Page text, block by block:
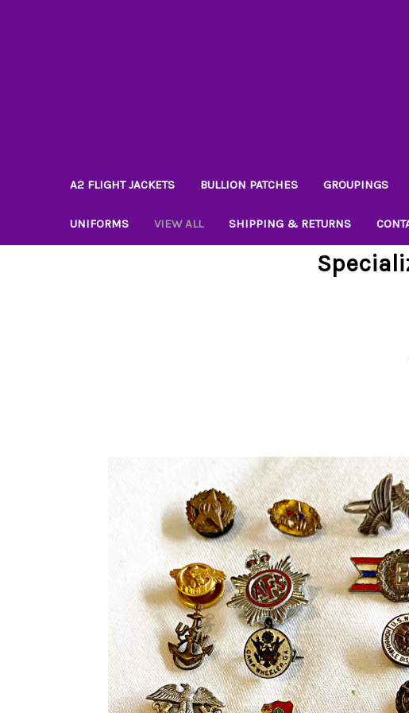
A2 FLIGHT JACKETS BULLION PATCHES GROUPINGS
UNIFORMS VIEW ALL SHIPPING & RETURNS